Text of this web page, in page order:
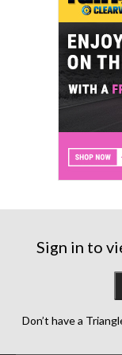
Sign in to
Don’t have a